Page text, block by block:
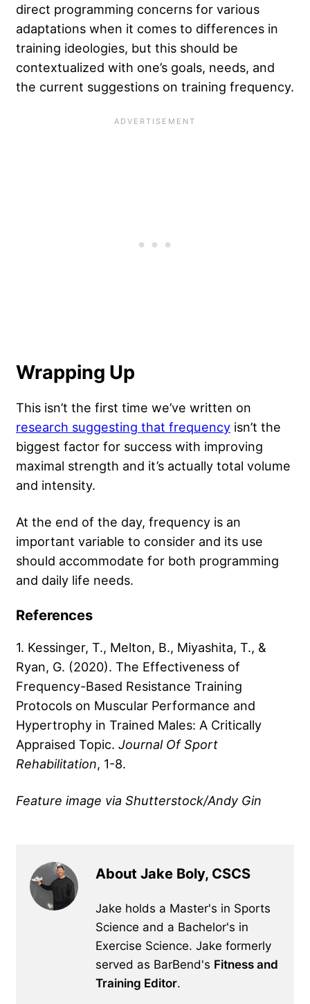
direct programming concerns for various
adaptations when it comes to differences in
training ideologies, but this should be
contextualized with one’s goals, needs, and
the current suggestions on training frequency.
Wrapping Up
This isn’t the first time we’ve written on
research suggesting that frequency isn’t the
biggest factor for success with improving
maximal strength and it’s actually total volume
and intensity.
At the end of the day, frequency is an
important variable to consider and its use
should accommodate for both programming
and daily life needs.
References
1. Kessinger, T., Melton, B., Miyashita, T., &
Ryan, G. (2020). The Effectiveness of
Frequency-Based Resistance Training
Protocols on Muscular Performance and
Hypertrophy in Trained Males: A Critically
Appraised Topic. Journal Of Sport
Rehabilitation, 1-8.
Feature image via Shutterstock/Andy Gin
About Jake Boly, CSCS
Jake holds a Master's in Sports
Science and a Bachelor's in
Exercise Science. Jake formerly
served as BarBend's Fitness and
Training Editor.